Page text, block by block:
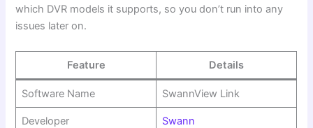
which DVR models it supports, so you don’t run into any
issues later on.
Feature Details
Software Name SwannView Link
Developer Swann